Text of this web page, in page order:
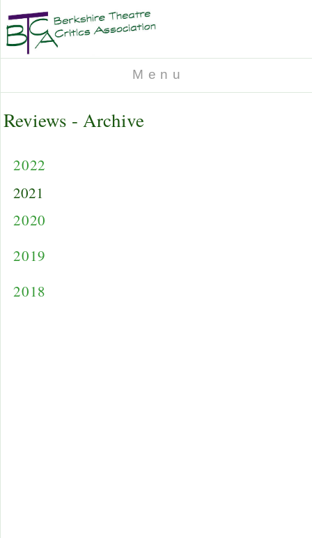
M e n u
Reviews - Archive
2022
2021
2020
2019
2018